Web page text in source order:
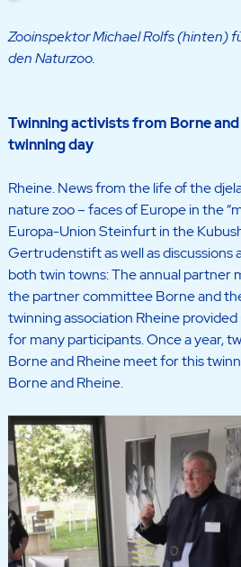
Zooinspektor Michael Rolfs (hinten)
den Naturzoo.
Twinning activists from Borne
twinning day
Rheine. News from the life of the
nature zoo – faces of Europe in the
Europa-Union Steinfurt in the
Gertrudenstift as well as discussions
both twin towns: The annual partner
the partner committee Borne and
twinning association Rheine
for many participants. Once a year,
Borne and Rheine meet for this
Borne and Rheine.